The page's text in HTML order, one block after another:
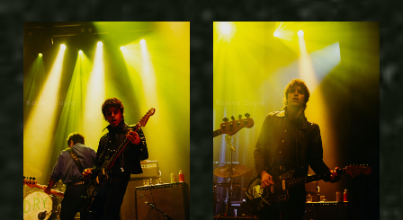
Kelsey Doyle Kelsey Doyle